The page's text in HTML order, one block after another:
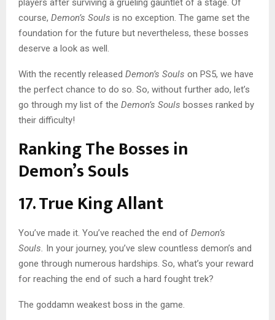
players after surviving a grueling gauntlet of a stage. Of
course, Demon’s Souls is no exception. The game set the
foundation for the future but nevertheless, these bosses
deserve a look as well.
With the recently released Demon’s Souls on PS5, we have
the perfect chance to do so. So, without further ado, let’s
go through my list of the Demon’s Souls bosses ranked by
their difficulty!
Ranking The Bosses in
Demon’s Souls
17. True King Allant
You’ve made it. You’ve reached the end of Demon’s
Souls. In your journey, you’ve slew countless demon’s and
gone through numerous hardships. So, what’s your reward
for reaching the end of such a hard fought trek?
The goddamn weakest boss in the game.